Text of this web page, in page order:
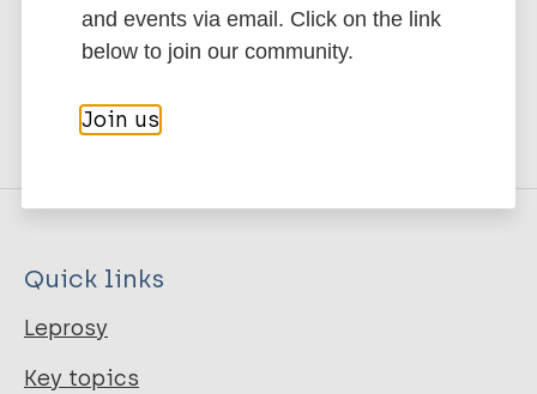
Subscribe to newsletter
Quick links
Leprosy
Key topics
and events via email. Click on the link
below to join our community.
Join us